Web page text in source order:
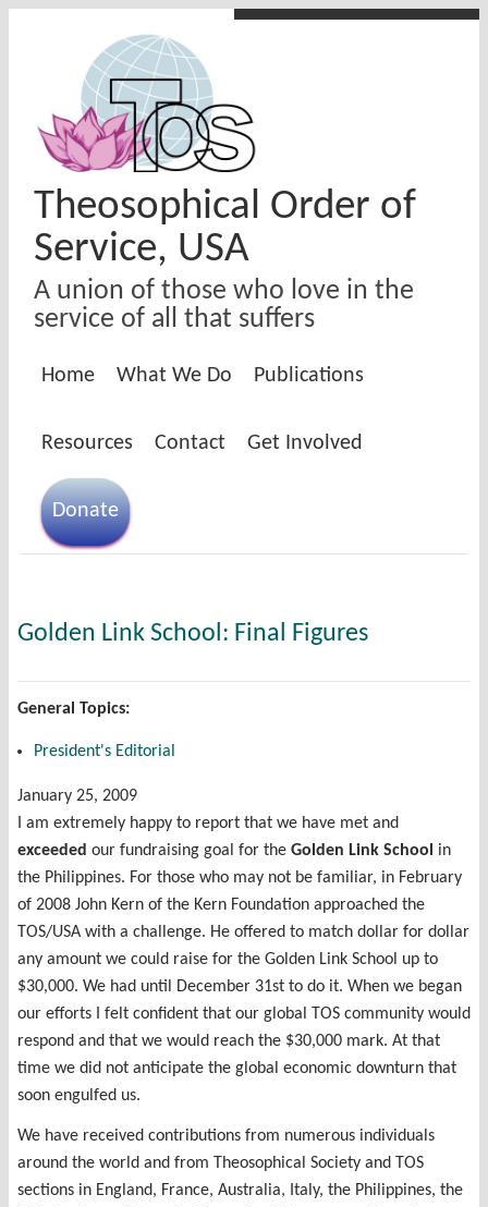
Theosophical Order of
Service, USA
A union of those who love in the
service of all that suffers
Home What We Do Publications
Resources Contact Get Involved
Donate
Golden Link School: Final Figures
General Topics:
President's Editorial
January 25, 2009
I am extremely happy to report that we have met and
exceeded our fundraising goal for the Golden Link School
in
the Philippines. For those who may not be familiar, in February
of 2008 John Kern of the Kern Foundation approached the
TOS/USA with a challenge. He offered to match dollar for dollar
any amount we could raise for the Golden Link School up to
$30,000. We had until December 31st to do it. When we began
our efforts I felt confident that our global TOS community would
respond and that we would reach the $30,000 mark. At that
time we did not anticipate the global economic downturn that
soon engulfed us.
We have received contributions from numerous individuals
around the world and from Theosophical Society and TOS
sections in England, France, Australia, Italy, the Philippines, the